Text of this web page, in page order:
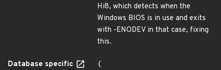
Hi8, which detects when the
Windows BIOS is in use and exits
with -ENODEV in that case, fixing
this.
Database specific
{